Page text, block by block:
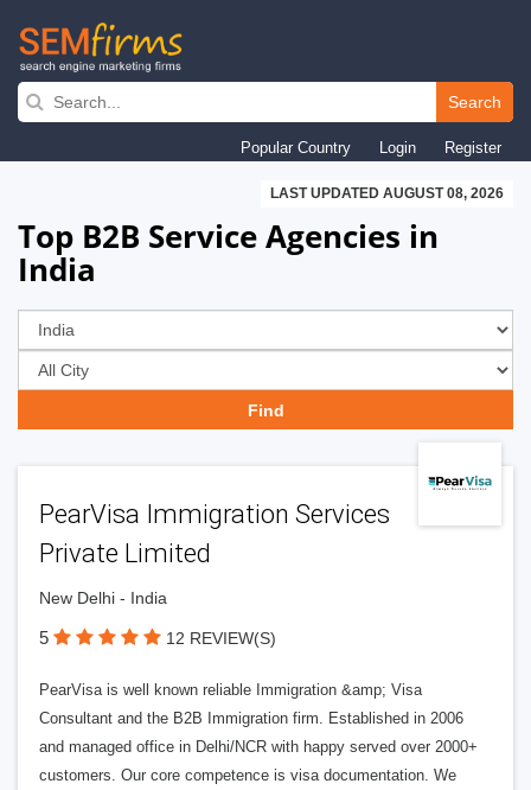
Skip
navigation
Search
Popular Country Login Register
LAST UPDATED AUGUST 08, 2026
Top B2B Service Agencies in
India
PearVisa Immigration Services
Private Limited
New Delhi - India
5 12 REVIEW(S)
PearVisa is well known reliable Immigration &amp; Visa
Consultant and the B2B Immigration firm. Established in 2006
and managed office in Delhi/NCR with happy served over 2000+
customers. Our core competence is visa documentation. We